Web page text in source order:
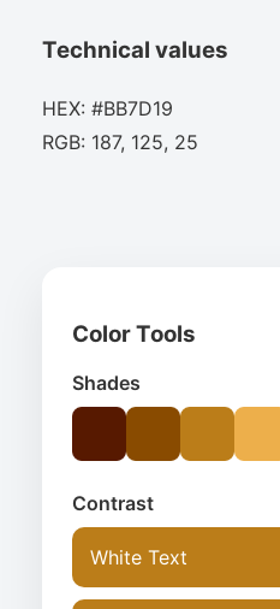
Technical values
HEX: #BB7D19
RGB: 187, 125, 25
Color Tools
Shades
Contrast
White Text